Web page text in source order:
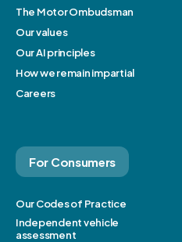
The Motor Ombudsman
Our values
Our AI principles
How we remain impartial
Careers
For Consumers
Our Codes of Practice
Independent vehicle
assessment